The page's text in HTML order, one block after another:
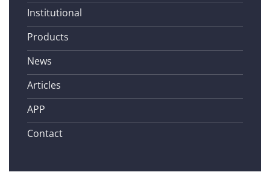
Institutional
Products
News
Articles
APP
Contact